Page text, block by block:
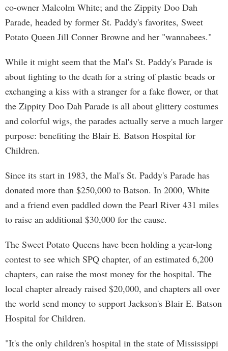
co-owner Malcolm White; and the Zippity Doo Dah
Parade, headed by former St. Paddy's favorites, Sweet
Potato Queen Jill Conner Browne and her "wannabees."
While it might seem that the Mal's St. Paddy's Parade is
about fighting to the death for a string of plastic beads or
exchanging a kiss with a stranger for a fake flower, or that
the Zippity Doo Dah Parade is all about glittery costumes
and colorful wigs, the parades actually serve a much larger
purpose: benefiting the Blair E. Batson Hospital for
Children.
Since its start in 1983, the Mal's St. Paddy's Parade has
donated more than $250,000 to Batson. In 2000, White
and a friend even paddled down the Pearl River 431 miles
to raise an additional $30,000 for the cause.
The Sweet Potato Queens have been holding a year-long
contest to see which SPQ chapter, of an estimated 6,200
chapters, can raise the most money for the hospital. The
local chapter already raised $20,000, and chapters all over
the world send money to support Jackson's Blair E. Batson
Hospital for Children.
"It's the only children's hospital in the state of Mississippi